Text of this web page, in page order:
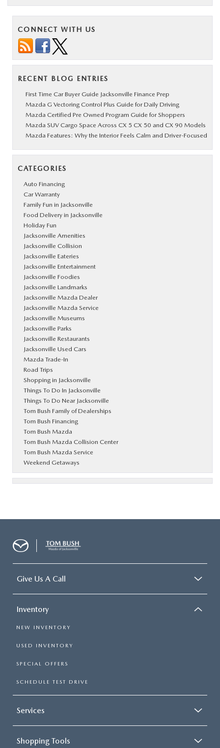
CONNECT WITH US
RECENT BLOG ENTRIES
First Time Car Buyer Guide Jacksonville Finance Prep
Mazda G Vectoring Control Plus Guide for Daily Driving
Mazda Certified Pre Owned Program Guide for Shoppers
Mazda SUV Cargo Space Across CX 5 CX 50 and CX 90 Models
Mazda Features: Why the Interior Feels Calm and Driver-Focused
CATEGORIES
Auto Financing
Car Warranty
Family Fun in Jacksonville
Food Delivery in Jacksonville
Holiday Fun
Jacksonville Amenities
Jacksonville Collision
Jacksonville Eateries
Jacksonville Entertainment
Jacksonville Foodies
Jacksonville Landmarks
Jacksonville Mazda Dealer
Jacksonville Mazda Service
Jacksonville Museums
Jacksonville Parks
Jacksonville Restaurants
Jacksonville Used Cars
Mazda Trade-In
Road Trips
Shopping in Jacksonville
Things To Do In Jacksonville
Things To Do Near Jacksonville
Tom Bush Family of Dealerships
Tom Bush Financing
Tom Bush Mazda
Tom Bush Mazda Collision Center
Tom Bush Mazda Service
Weekend Getaways
Give Us A Call
Inventory
NEW INVENTORY
USED INVENTORY
SPECIAL OFFERS
SCHEDULE TEST DRIVE
Services
Shopping Tools